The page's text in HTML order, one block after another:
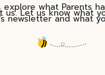
explore what Parents
us. Let us know what
newsletter and what